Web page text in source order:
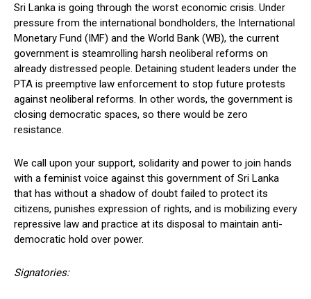
Sri Lanka is going through the worst economic crisis. Under
pressure from the international bondholders, the International
Monetary Fund (IMF) and the World Bank (WB), the current
government is steamrolling harsh neoliberal reforms on
already distressed people. Detaining student leaders under the
PTA is preemptive law enforcement to stop future protests
against neoliberal reforms. In other words, the government is
closing democratic spaces, so there would be zero
resistance.
We call upon your support, solidarity and power to join hands
with a feminist voice against this government of Sri Lanka
that has without a shadow of doubt failed to protect its
citizens, punishes expression of rights, and is mobilizing every
repressive law and practice at its disposal to maintain anti-
democratic hold over power.
Signatories: